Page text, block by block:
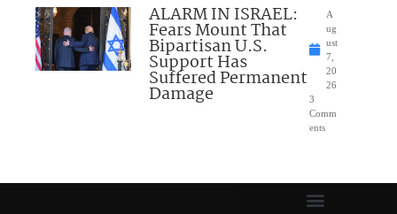
ALARM IN ISRAEL:
Fears Mount That
Bipartisan U.S.
Support Has
Suffered Permanent
Damage
A
ug
ust
7,
20
26
3
Comm
ents